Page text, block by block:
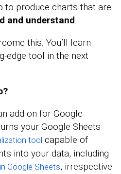
to produce charts that are
and understand.
this. You’ll learn
edge tool in the next
add-on for Google
your Google Sheets
tool capable of
into your data, including
Google Sheets, irrespective